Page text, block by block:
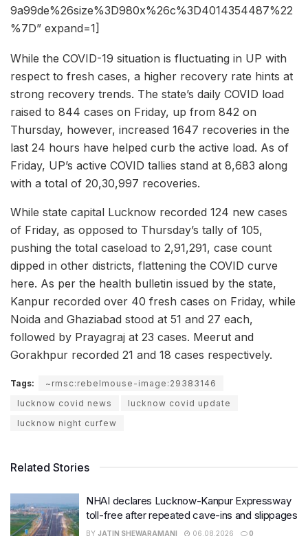
9a99de%26size%3D980x%26c%3D4014354487%22
%7D” expand=1]
While the COVID-19 situation is fluctuating in UP with
respect to fresh cases, a higher recovery rate hints at
strong recovery trends. The state’s daily COVID load
raised to 844 cases on Friday, up from 842 on
Thursday, however, increased 1647 recoveries in the
last 24 hours have helped curb the active load. As of
Friday, UP’s active COVID tallies stand at 8,683 along
with a total of 20,30,997 recoveries.
While state capital Lucknow recorded 124 new cases
of Friday, as opposed to Thursday’s tally of 105,
pushing the total caseload to 2,91,291, case count
dipped in other districts, flattening the COVID curve
here. As per the health bulletin issued by the state,
Kanpur recorded over 40 fresh cases on Friday, while
Noida and Ghaziabad stood at 51 and 27 each,
followed by Prayagraj at 23 cases. Meerut and
Gorakhpur recorded 21 and 18 cases respectively.
Tags:
~rmsc:rebelmouse-image:29383146
lucknow covid news
lucknow covid update
lucknow night curfew
Related Stories
NHAI declares Lucknow-Kanpur Expressway
toll-free after repeated cave-ins and slippages
BY JATIN SHEWARAMANI 06.08.2026 0